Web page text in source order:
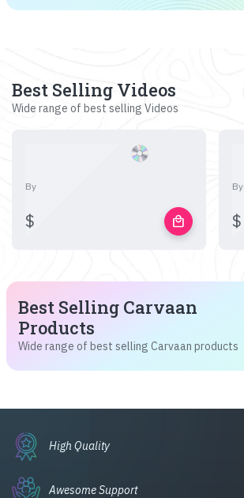
Best Selling Videos
Wide range of best selling Videos
By
$ local_mall
By
$
Best Selling Carvaan
Products
Wide range of best selling Carvaan products
High Quality
Awesome Support